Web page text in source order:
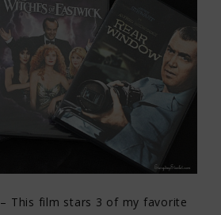
– This film stars 3 of my favorite